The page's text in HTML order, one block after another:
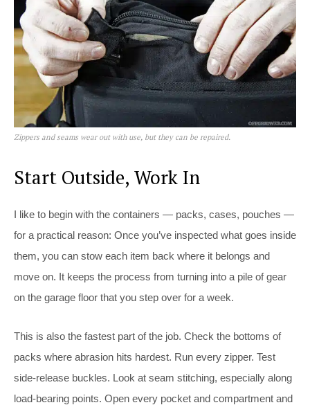
Zippers and seams wear out with use, but they can be repaired.
Start Outside, Work In
I like to begin with the containers — packs, cases, pouches —
for a practical reason: Once you’ve inspected what goes inside
them, you can stow each item back where it belongs and
move on. It keeps the process from turning into a pile of gear
on the garage floor that you step over for a week.
This is also the fastest part of the job. Check the bottoms of
packs where abrasion hits hardest. Run every zipper. Test
side-release buckles. Look at seam stitching, especially along
load-bearing points. Open every pocket and compartment and